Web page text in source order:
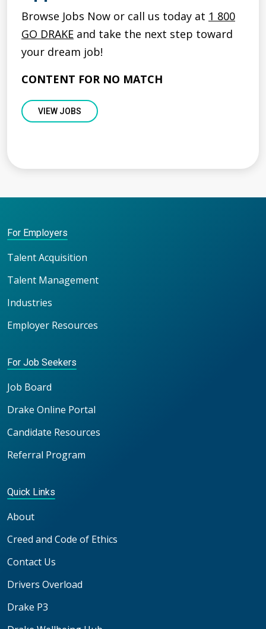
Browse Jobs Now or call us today at 1 800
GO DRAKE and take the next step toward
your dream job!
CONTENT FOR NO MATCH
VIEW JOBS
For Employers
Talent Acquisition
Talent Management
Industries
Employer Resources
For Job Seekers
Job Board
Drake Online Portal
Candidate Resources
Referral Program
Quick Links
About
Creed and Code of Ethics
Contact Us
Drivers Overload
Drake P3